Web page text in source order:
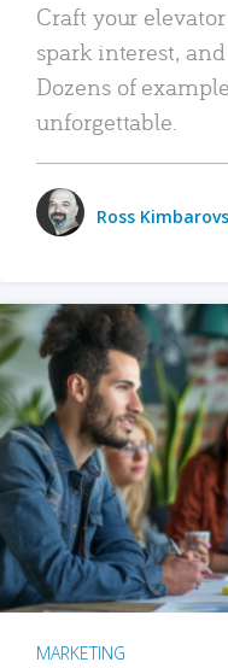
Craft your
spark interest,
Dozens of
unforgettable.
Ross
MARKETING